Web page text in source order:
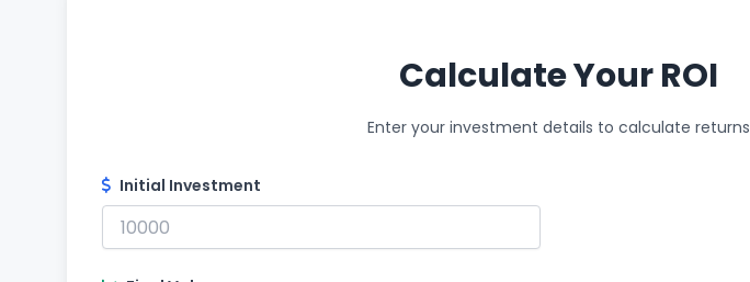
Calculate Your ROI
Enter your investment details to calculate returns
Initial Investment